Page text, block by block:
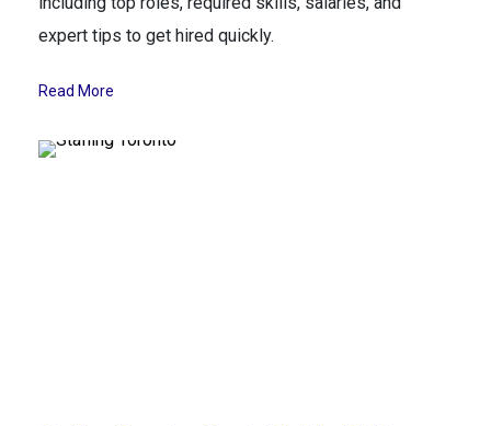
expert tips to get hired quickly.
Read More